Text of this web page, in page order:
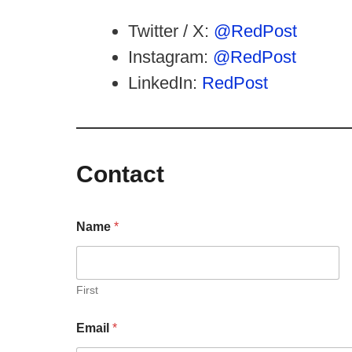
Twitter / X: @RedPost
Instagram: @RedPost
LinkedIn: RedPost
Contact
Name *
First
Email *